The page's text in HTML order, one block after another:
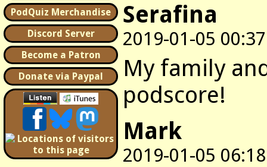
PodQuiz Merchandise
Discord Server
Become a Patron
Donate via Paypal
Serafina
2019-01-05 00:37
My family
podscore!
Mark
2019-01-05 06:18